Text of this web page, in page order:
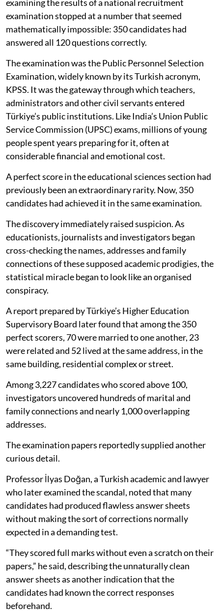
examining the results of a national recruitment
examination stopped at a number that seemed
mathematically impossible: 350 candidates had
answered all 120 questions correctly.
The examination was the Public Personnel Selection
Examination, widely known by its Turkish acronym,
KPSS. It was the gateway through which teachers,
administrators and other civil servants entered
Türkiye’s public institutions. Like India’s Union Public
Service Commission (UPSC) exams, millions of young
people spent years preparing for it, often at
considerable financial and emotional cost.
A perfect score in the educational sciences section had
previously been an extraordinary rarity. Now, 350
candidates had achieved it in the same examination.
The discovery immediately raised suspicion. As
educationists, journalists and investigators began
cross-checking the names, addresses and family
connections of these supposed academic prodigies, the
statistical miracle began to look like an organised
conspiracy.
A report prepared by Türkiye’s Higher Education
Supervisory Board later found that among the 350
perfect scorers, 70 were married to one another, 23
were related and 52 lived at the same address, in the
same building, residential complex or street.
Among 3,227 candidates who scored above 100,
investigators uncovered hundreds of marital and
family connections and nearly 1,000 overlapping
addresses.
The examination papers reportedly supplied another
curious detail.
Professor İlyas Doğan, a Turkish academic and lawyer
who later examined the scandal, noted that many
candidates had produced flawless answer sheets
without making the sort of corrections normally
expected in a demanding test.
“They scored full marks without even a scratch on their
papers,” he said, describing the unnaturally clean
answer sheets as another indication that the
candidates had known the correct responses
beforehand.